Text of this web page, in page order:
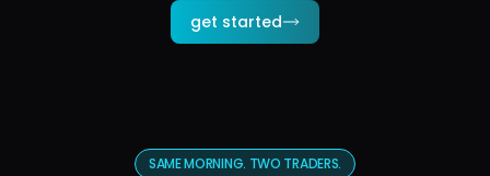
get started
SAME MORNING. TWO TRADERS.